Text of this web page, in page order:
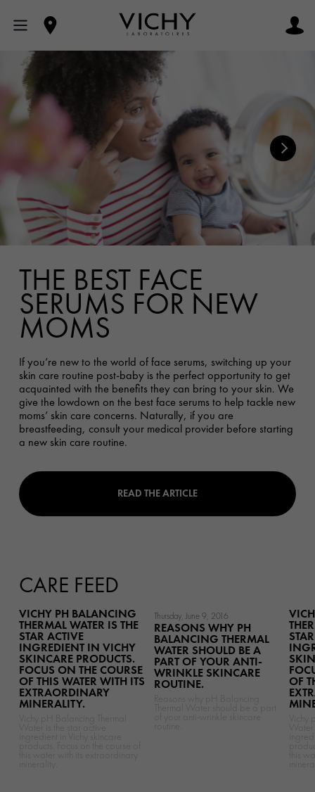
THE BEST FACE
SERUMS FOR NEW
MOMS
If you’re new to the world of face serums, switching up your
skin care routine post-baby is the perfect opportunity to get
acquainted with the benefits they can bring to your skin. We
give the lowdown on the best face serums to help tackle new
moms’ skin care concerns. Naturally, if you are
breastfeeding, consult your medical provider before starting
a new skin care routine.
READ THE ARTICLE
CARE FEED
VICHY PH BALANCING
THERMAL WATER IS THE
STAR ACTIVE
INGREDIENT IN VICHY
SKINCARE PRODUCTS.
FOCUS ON THE COURSE
OF THIS WATER WITH ITS
EXTRAORDINARY
MINERALITY.
Vichy pH Balancing Thermal
Water is the star active
ingredient in Vichy skincare
products. Focus on the course of
this water with its extraordinary
minerality.
Thursday, June 9, 2016
REASONS WHY PH
BALANCING THERMAL
WATER SHOULD BE A
PART OF YOUR ANTI-
WRINKLE SKINCARE
ROUTINE.
Reasons why pH Balancing
Thermal Water should be a part
of your anti-wrinkle skincare
routine.
OF
this